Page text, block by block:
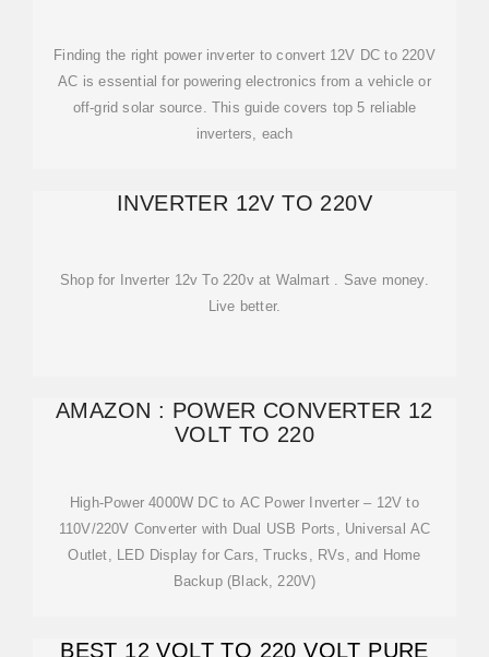
Finding the right power inverter to convert 12V DC to 220V
AC is essential for powering electronics from a vehicle or
off-grid solar source. This guide covers top 5 reliable
inverters, each
INVERTER 12V TO 220V
Shop for Inverter 12v To 220v at Walmart . Save money.
Live better.
AMAZON : POWER CONVERTER 12
VOLT TO 220
High-Power 4000W DC to AC Power Inverter – 12V to
110V/220V Converter with Dual USB Ports, Universal AC
Outlet, LED Display for Cars, Trucks, RVs, and Home
Backup (Black, 220V)
BEST 12 VOLT TO 220 VOLT PURE